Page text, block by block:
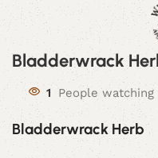
Bladderwrack
1 People
Bladderwrack Herb